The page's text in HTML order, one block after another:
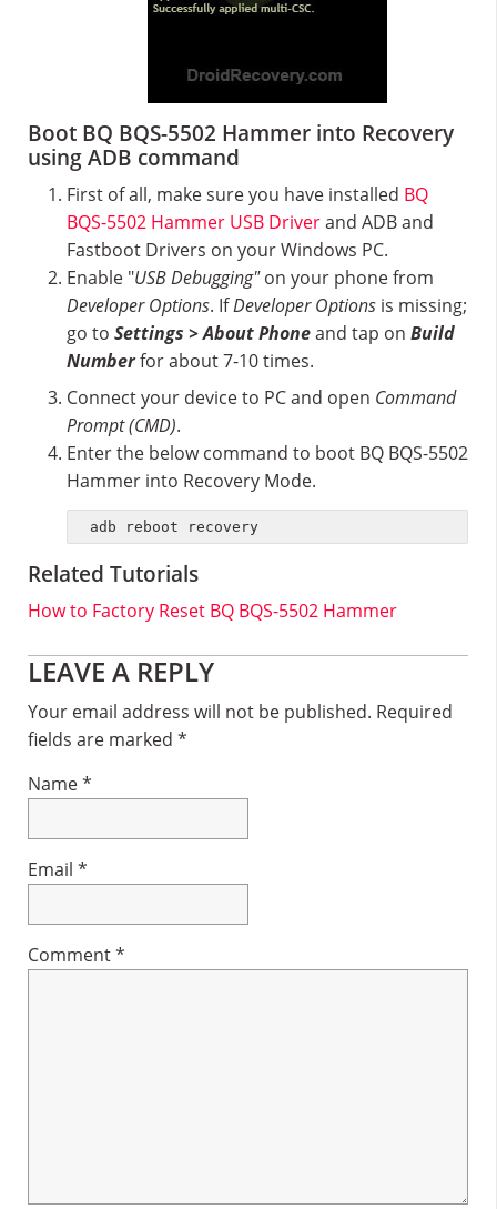
Boot BQ BQS-5502 Hammer into Recovery
using ADB command
First of all, make sure you have installed BQ
BQS-5502 Hammer USB Driverand ADB and
Fastboot Drivers on your Windows PC.
Enable "USB Debugging"on your phone from
Developer Options. IfDeveloper Options is missing;
go to Settings > About Phoneand tap on Build
Numberfor about 7-10 times.
Connect your device to PC and open Command
Prompt (CMD).
Enter the below command to boot BQ BQS-5502
Hammer into Recovery Mode.
adb reboot recovery
Related Tutorials
How to Factory Reset BQ BQS-5502 Hammer
Reader
Interactions
LEAVE A REPLY
Your email address will not be published. Required
fields are marked *
Name*
Email *
Comment*